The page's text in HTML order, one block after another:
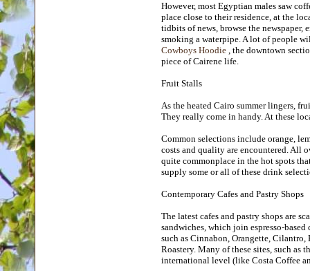
However, most Egyptian males saw
place close to their residence, at the
tidbits of news, browse the
smoking a waterpipe. A lot of people
Cowboys Hoodie , the downtown
piece of Cairene life.
Fruit Stalls
As the heated Cairo summer lingers,
They really come in handy. At these
Common selections include orange,
costs and quality are encountered. All
quite commonplace in the hot spots
supply some or all of these drink
Contemporary Cafes and Pastry Shops
The latest cafes and pastry shops are
sandwiches, which join espresso-
such as Cinnabon, Orangette, Cilantro,
Roastery. Many of these sites, such as
international level (like Costa Coffee